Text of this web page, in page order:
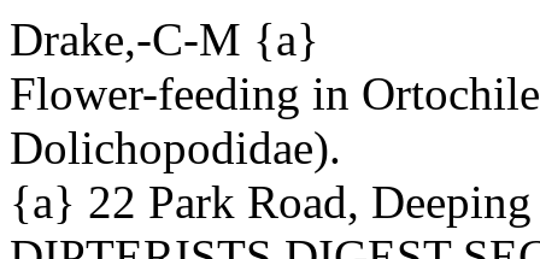
Drake,-C-M {a}
Flower-feeding in
Dolichopodidae).
{a} 22 Park Road,